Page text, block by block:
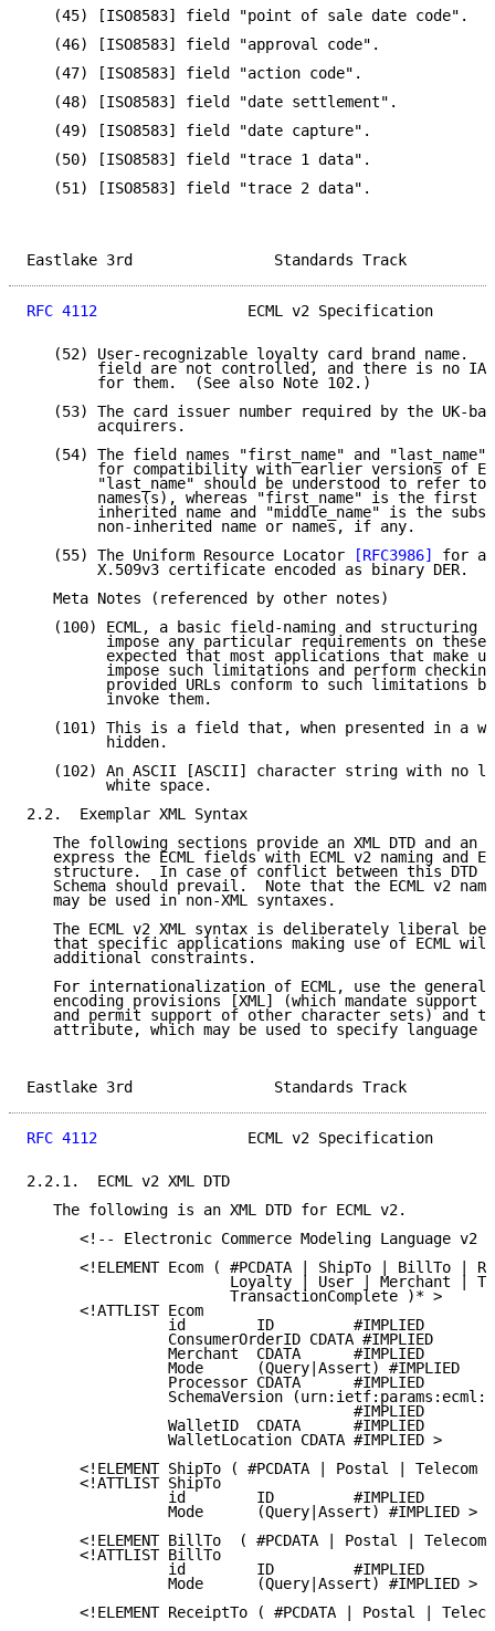
   (45) [ISO8583] field "point of sale date code".
   (46) [ISO8583] field "approval code".
   (47) [ISO8583] field "action code".
   (48) [ISO8583] field "date settlement".
   (49) [ISO8583] field "date capture".
   (50) [ISO8583] field "trace 1 data".
   (51) [ISO8583] field "trace 2 data".
Eastlake 3rd
RFC 4112
ECML v2 Specification
(52) User-recognizable loyalty card brand name.
field are not controlled, and there is no
        for them.  (See also Note 102.)
(53) The card issuer number required by the UK-
        acquirers.
(54) The field names "first_name" and "last_name"
for compatibility with earlier versions of
"last_name" should be understood to refer to
names(s), whereas "first_name" is the first
inherited name and "middle_name" is the
        non-inherited name or names, if any.
   (55) The Uniform Resource Locator
[RFC3986]
for
X.509v3 certificate encoded as binary DER.
   Meta Notes (referenced by other notes)
(100) ECML, a basic field-naming and structuring
impose any particular requirements on these
expected that most applications that make
impose such limitations and perform
provided URLs conform to such limitations
         invoke them.
(101) This is a field that, when presented in a
         hidden.
(102) An ASCII [ASCII] character string with no
         white space.
2.2.  Exemplar XML Syntax
The following sections provide an XML DTD and an
express the ECML fields with ECML v2 naming and
structure.  In case of conflict between this DTD
Schema should prevail.  Note that the ECML v2
   may be used in non-XML syntaxes.
The ECML v2 XML syntax is deliberately liberal
that specific applications making use of ECML
   additional constraints.
For internationalization of ECML, use the general
encoding provisions [XML] (which mandate support
and permit support of other character sets) and
attribute, which may be used to specify language
Eastlake 3rd
RFC 4112
ECML v2 Specification
2.2.1.  ECML v2 XML DTD
   The following is an XML DTD for ECML v2.
<!-- Electronic Commerce Modeling Language v2
<!ELEMENT Ecom ( #PCDATA | ShipTo | BillTo |
Loyalty | User | Merchant |
                       TransactionComplete )* >
      <!ATTLIST Ecom
                id        ID         #IMPLIED
                ConsumerOrderID CDATA #IMPLIED
                Merchant  CDATA      #IMPLIED
                Mode      (Query|Assert) #IMPLIED
                Processor CDATA      #IMPLIED
SchemaVersion
                                     #IMPLIED
                WalletID  CDATA      #IMPLIED
                WalletLocation CDATA #IMPLIED >
<!ELEMENT ShipTo ( #PCDATA | Postal | Telecom
      <!ATTLIST ShipTo
                id        ID         #IMPLIED
                Mode      (Query|Assert) #IMPLIED >
<!ELEMENT BillTo  ( #PCDATA | Postal | Telecom
      <!ATTLIST BillTo
                id        ID         #IMPLIED
                Mode      (Query|Assert) #IMPLIED >
<!ELEMENT ReceiptTo ( #PCDATA | Postal |